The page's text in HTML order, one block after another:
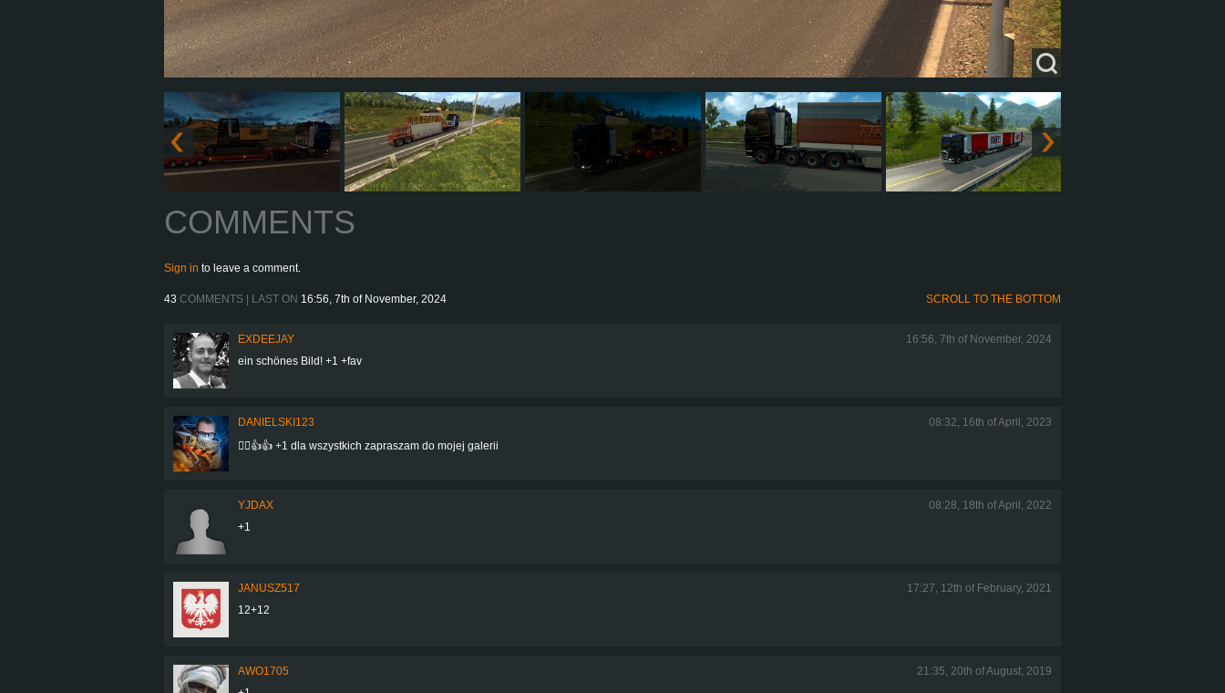
COMMENTS
Sign in to leave a comment.
43 COMMENTS | LAST ON 16:56, 7th of November, 2024 SCROLL TO THE BOTTOM
EXDEEJAY
16:56, 7th of November, 2024
ein schönes Bild! +1 +fav
DANIELSKI123
08:32, 16th of April, 2023
👍🏻👍👍 +1 dla wszystkich zapraszam do mojej galerii
YJDAX
08:28, 18th of April, 2022
+1
JANUSZ517
17:27, 12th of February, 2021
12+12
AWO1705
21:35, 20th of August, 2019